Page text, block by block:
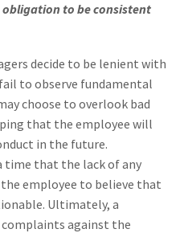
obligation to be consistent
decide to be lenient with
to observe fundamental
choose to overlook bad
that the employee will
in the future.
time that the lack of any
employee to believe that
Ultimately, a
against the